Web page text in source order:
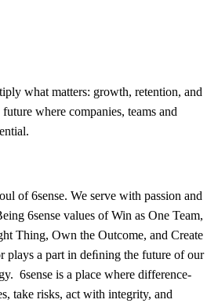
what matters: growth, retention, and
where companies, teams and
of 6sense. We serve with passion and
6sense values of Win as One Team,
Thing, Own the Outcome, and Create
plays a part in deﬁning the future of our
6sense is a place where difference-
take risks, act with integrity, and